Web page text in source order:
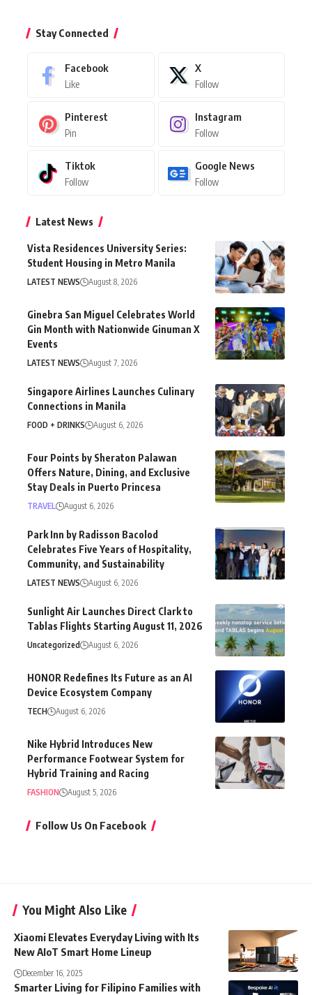
Stay Connected
Facebook
Like
X
Follow
Pinterest
Pin
Instagram
Follow
Tiktok
Follow
Google News
Follow
Latest News
Vista Residences University Series:
Student Housing in Metro Manila
LATEST NEWS August 8, 2026
Ginebra San Miguel Celebrates World
Gin Month with Nationwide Ginuman X
Events
LATEST NEWS August 7, 2026
Singapore Airlines Launches Culinary
Connections in Manila
FOOD + DRINKS August 6, 2026
Four Points by Sheraton Palawan
Offers Nature, Dining, and Exclusive
Stay Deals in Puerto Princesa
TRAVEL August 6, 2026
Park Inn by Radisson Bacolod
Celebrates Five Years of Hospitality,
Community, and Sustainability
LATEST NEWS August 6, 2026
Sunlight Air Launches Direct Clark to
Tablas Flights Starting August 11, 2026
Uncategorized August 6, 2026
HONOR Redefines Its Future as an AI
Device Ecosystem Company
TECH August 6, 2026
Nike Hybrid Introduces New
Performance Footwear System for
Hybrid Training and Racing
FASHION August 5, 2026
Follow Us On Facebook
You Might Also Like
Xiaomi Elevates Everyday Living with Its
New AIoT Smart Home Lineup
December 16, 2025
Smarter Living for Filipino Families with